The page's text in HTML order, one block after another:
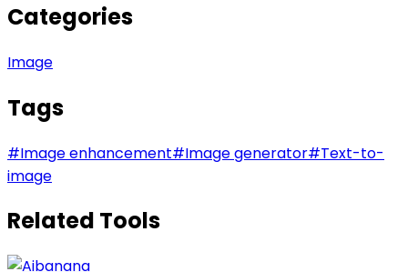
Categories
Image
Tags
#Image enhancement#Image generator#Text-to-
image
Related Tools